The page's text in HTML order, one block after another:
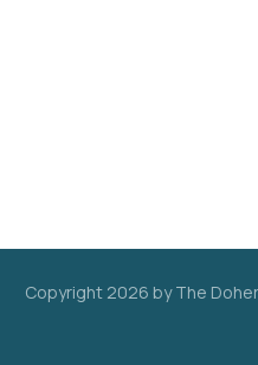
Copyright 2026 by The